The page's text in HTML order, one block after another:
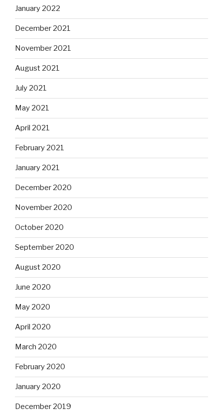
January 2022
December 2021
November 2021
August 2021
July 2021
May 2021
April 2021
February 2021
January 2021
December 2020
November 2020
October 2020
September 2020
August 2020
June 2020
May 2020
April 2020
March 2020
February 2020
January 2020
December 2019